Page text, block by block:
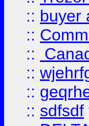
:: buyer
::
::
::
::
:: sdfsdf